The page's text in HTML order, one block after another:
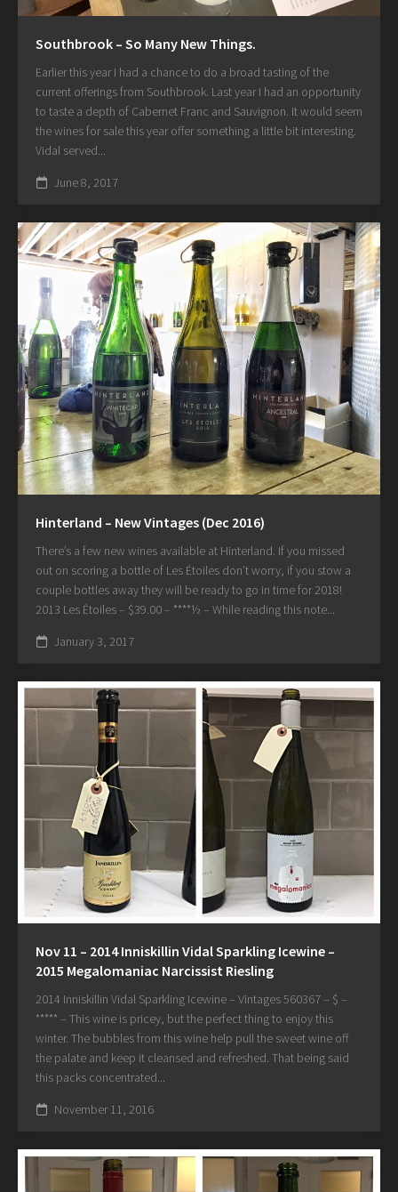
Southbrook – So Many New Things.
Earlier this year I had a chance to do a broad tasting of the
current offerings from Southbrook. Last year I had an opportunity
to taste a depth of Cabernet Franc and Sauvignon. It would seem
the wines for sale this year offer something a little bit interesting.
Vidal served...
June 8, 2017
Hinterland – New Vintages (Dec 2016)
There’s a few new wines available at Hinterland. If you missed
out on scoring a bottle of Les Étoiles don’t worry, if you stow a
couple bottles away they will be ready to go in time for 2018!
2013 Les Étoiles – $39.00 – ****½ – While reading this note...
January 3, 2017
Nov 11 – 2014 Inniskillin Vidal Sparkling Icewine –
2015 Megalomaniac Narcissist Riesling
2014 Inniskillin Vidal Sparkling Icewine – Vintages 560367 – $ –
***** – This wine is pricey, but the perfect thing to enjoy this
winter. The bubbles from this wine help pull the sweet wine off
the palate and keep it cleansed and refreshed. That being said
this packs concentrated...
November 11, 2016